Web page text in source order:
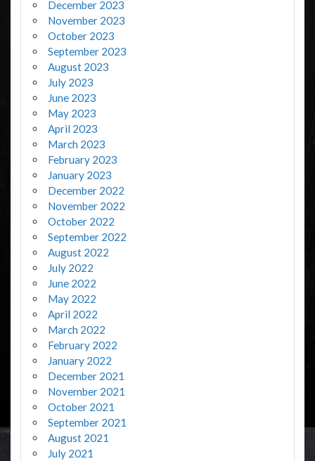
December 2023
November 2023
October 2023
September 2023
August 2023
July 2023
June 2023
May 2023
April 2023
March 2023
February 2023
January 2023
December 2022
November 2022
October 2022
September 2022
August 2022
July 2022
June 2022
May 2022
April 2022
March 2022
February 2022
January 2022
December 2021
November 2021
October 2021
September 2021
August 2021
July 2021